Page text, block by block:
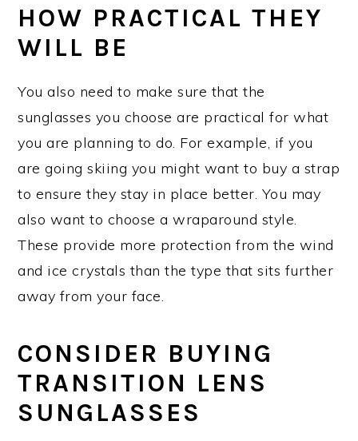
HOW PRACTICAL THEY
WILL BE
You also need to make sure that the
sunglasses you choose are practical for what
you are planning to do. For example, if you
are going skiing you might want to buy a strap
to ensure they stay in place better. You may
also want to choose a wraparound style.
These provide more protection from the wind
and ice crystals than the type that sits further
away from your face.
CONSIDER BUYING
TRANSITION LENS
SUNGLASSES